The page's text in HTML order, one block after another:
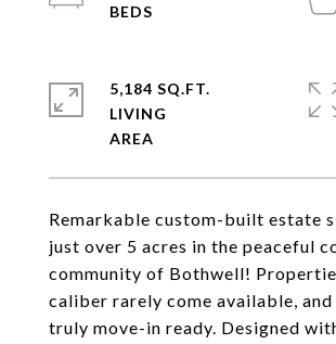
Remarkable custom-built estate
just over 5 acres in the peaceful
community of Bothwell!
caliber rarely come available, and
truly move-in ready. Designed
5,184 SQ.FT.
LIVING